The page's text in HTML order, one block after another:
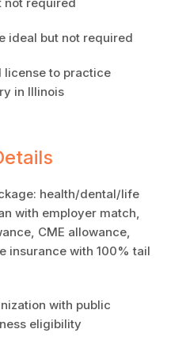
ideal but not required
license to practice
in Illinois
health/dental/life
with employer match,
CME allowance,
insurance with 100% tail
with public
eligibility